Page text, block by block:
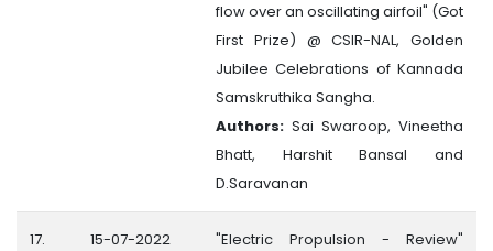
flow over an oscillating airfoil" (Got
First Prize) @ CSIR-NAL, Golden
Jubilee Celebrations of Kannada
Samskruthika Sangha.
Authors: Sai Swaroop, Vineetha
Bhatt, Harshit Bansal and
D.Saravanan
17. 15-07-2022
"Electric Propulsion - Review"